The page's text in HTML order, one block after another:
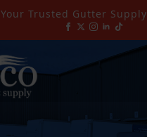
Your Trusted Gutter